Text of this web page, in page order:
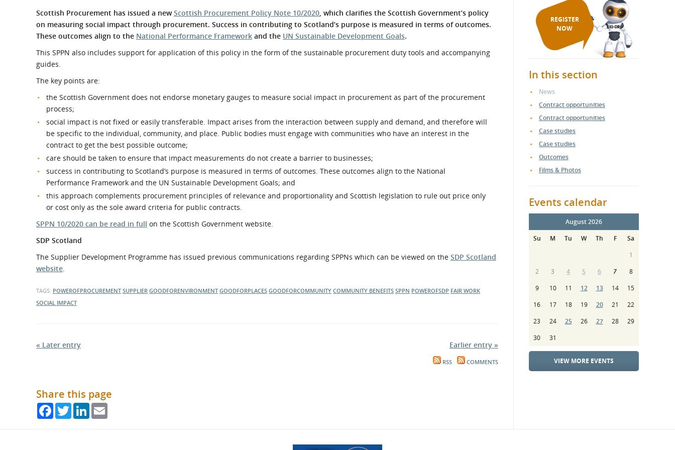
What is the Sustainable
Procurement Duty?
Regional Meet the Buyer
Events
Safety Schemes in
Procurement
If things go wrong
External links
Scottish Procurement has issued a newScottish Procurement Policy Note 10/2020, which clarifies the Scottish Government’s policy
on measuring social impact through procurement. Success in contributing to Scotland’s purpose is measured in terms of outcomes.
These outcomes align to the National Performance Framework and the UN Sustainable Development Goals.
This SPPN also includes support for application of this policy in the form of the sustainable procurement duty tools and accompanying
guides.
The key points are:
the Scottish Government does not endorse monetary gauges to measure social impact in procurement as part of the procurement
process;
social impact is not fixed or easily transferable. Impact arises from the interaction between supply and demand, and therefore will
be specific to the individual, community, and place. Public bodies must engage with communities who have an interest in the
contract to get the best possible outcome;
care should be taken to ensure that impact measurements do not create a barrier to businesses;
success in contributing to Scotland’s purpose is measured in terms of outcomes. These outcomes align to the National
Performance Framework and the UN Sustainable Development Goals; and
this approach complements procurement principles of relevance and proportionality and Scottish legislation to rule out price only
or cost only as the sole award criteria for public contracts.
SPPN 10/2020 can be read in full on the Scottish Government website.
SDP Scotland
The Supplier Development Programme has issued previous communications regarding SPPNs which can be viewed on the SDP Scotland
website.
TAGS: POWEROFPROCUREMENT SUPPLIER GOODFORENVIRONMENT GOODFORPLACES GOODFORCOMMUNITY COMMUNITY BENEFITS SPPN POWEROFSDP FAIR WORK
SOCIAL IMPACT
« Later entry Earlier entry »
RSS COMMENTS
Share this page
FacebookTwitterLinkedIn
REGISTER
NOW
In this section
News
Contract opportunities
Contract opportunities
Case studies
Case studies
Outcomes
Films & Photos
Events calendar
August 2026
Su
M Tu W Th F
Sa
1
2
3 4 5 6 7
8
9
10 11 12 13 14
15
16
17 18 19 20 21
22
23
24 25 26 27 28
29
30
31
VIEW MORE EVENTS